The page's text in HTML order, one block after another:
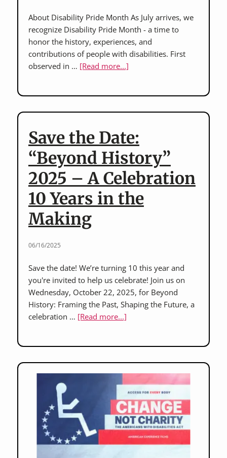
About Disability Pride Month As July arrives, we
recognize Disability Pride Month - a time to
honor the history, experiences, and
contributions of people with disabilities. First
observed in … [Read more...]about
Month:
Time
to
Reflect
and
Celebrate
Save the Date:
“Beyond History”
2025 – A Celebration
10 Years in the
Making
06/16/2025
Save the date! We’re turning 10 this year and
you're invited to help us celebrate! Join us on
Wednesday, October 22, 2025, for Beyond
History: Framing the Past, Shaping the Future, a
celebration … [Read more...]about
“Beyond
2025
–
A
Celebration
10